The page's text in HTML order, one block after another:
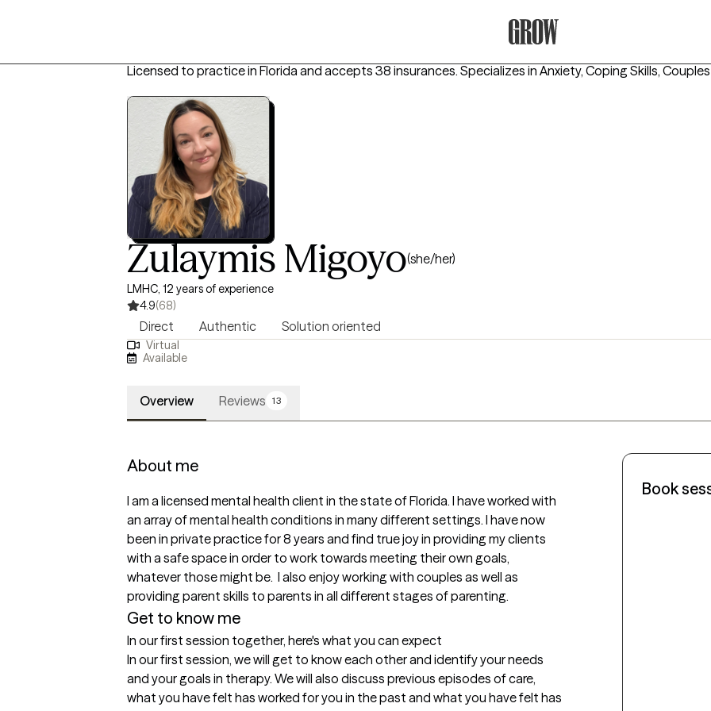
Licensed to practice in Florida and accepts 38 insurances. Specializes in Anxiety, Coping Skills,
Zulaymis Migoyo(she/her)
LMHC, 12 years of experience
4.9(68)
Direct Authentic Solution oriented
Virtual
Available
Overview Reviews 13
About me
I am a licensed mental health client in the state of Florida. I have worked with
an array of mental health conditions in many different settings. I have now
been in private practice for 8 years and find true joy in providing my clients
with a safe space in order to work towards meeting their own goals,
whatever those might be.  I also enjoy working with couples as well as
providing parent skills to parents in all different stages of parenting.
Get to know me
In our first session together, here's what you can expect
In our first session, we will get to know each other and identify your needs
and your goals in therapy. We will also discuss previous episodes of care,
what you have felt has worked for you in the past and what you have felt has
Book